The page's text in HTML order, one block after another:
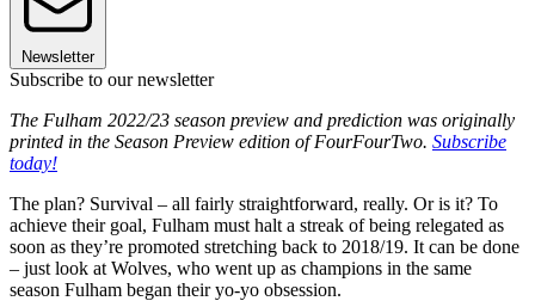
Newsletter
Subscribe to our newsletter
The Fulham 2022/23 season preview and prediction was originally
printed in the Season Preview edition of FourFourTwo. Subscribe
today!
The plan? Survival – all fairly straightforward, really. Or is it? To
achieve their goal, Fulham must halt a streak of being relegated as
soon as they’re promoted stretching back to 2018/19. It can be done
– just look at Wolves, who went up as champions in the same
season Fulham began their yo-yo obsession.